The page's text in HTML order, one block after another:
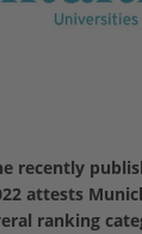
recently
attests
ranking